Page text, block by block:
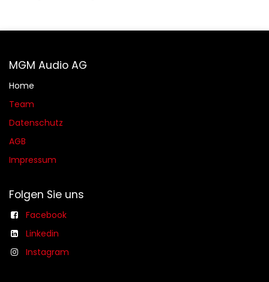
MGM Audio AG
Home
Team
Datenschutz
AGB​​
Impressum
Folgen Sie uns
Facebook
Linkedin
Instagram